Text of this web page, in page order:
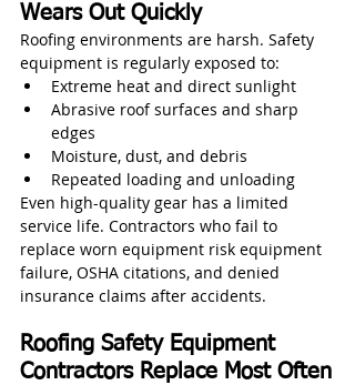
Wears Out Quickly
Roofing environments are harsh. Safety
equipment is regularly exposed to:
Extreme heat and direct sunlight
Abrasive roof surfaces and sharp
edges
Moisture, dust, and debris
Repeated loading and unloading
Even high-quality gear has a limited
service life. Contractors who fail to
replace worn equipment risk equipment
failure, OSHA citations, and denied
insurance claims after accidents.
Roofing Safety Equipment
Contractors Replace Most Often